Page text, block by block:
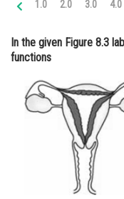
Medicine and
Animation and
Media, Mass
Finance & Accounts
1.0 2.0 3.0 4.0
In the given Figure 8.3
functions